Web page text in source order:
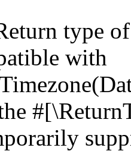
type
with